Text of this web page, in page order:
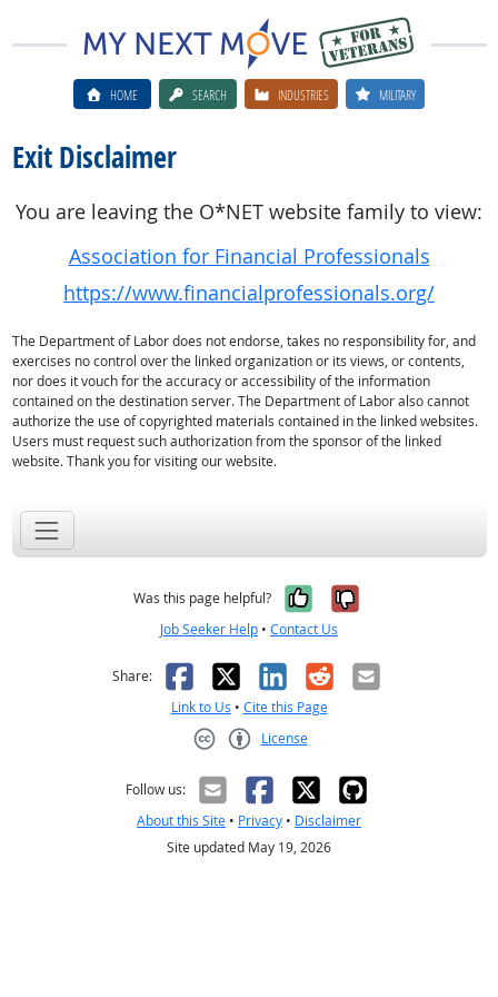
HOME SEARCH INDUSTRIES MILITARY
Exit Disclaimer
You are leaving the O*NET website family to view:
Association for Financial Professionals
https://www.financialprofessionals.org/
The Department of Labor does not endorse, takes no responsibility for, and
exercises no control over the linked organization or its views, or contents,
nor does it vouch for the accuracy or accessibility of the information
contained on the destination server. The Department of Labor also cannot
authorize the use of copyrighted materials contained in the linked websites.
Users must request such authorization from the sponsor of the linked
website. Thank you for visiting our website.
Was this page helpful? Yes, it was
No, it was
Job Seeker Help • Contact Us
Share: Facebook
X LinkedIn
RedditEmail
Link to Us • Cite this Page
License
Follow us:
About this Site • Privacy • Disclaimer
Site updated May 19, 2026